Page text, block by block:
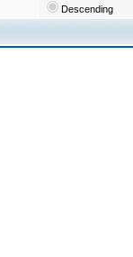
Descending